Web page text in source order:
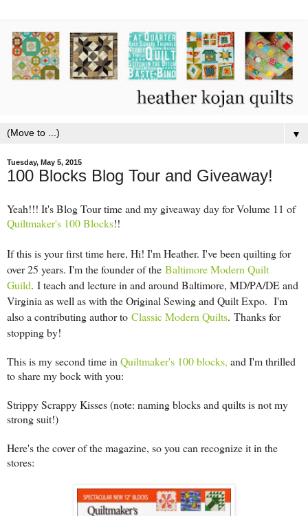
▼
Tuesday, May 5, 2015
100 Blocks Blog Tour and Giveaway!
Yeah!!! It's Blog Tour time and my giveaway day for Volume 11 of
Quiltmaker's 100 Blocks!!
If this is your first time here, Hi! I'm Heather. I've been quilting for
over 25 years. I'm the founder of the Baltimore Modern Quilt
Guild. I teach and lecture in and around Baltimore, MD/PA/DE and
Virginia as well as with the Original Sewing and Quilt Expo. I'm
also a contributing author to Classic Modern Quilts. Thanks for
stopping by!
This is my second time in Quiltmaker's 100 blocks, and I'm thrilled
to share my bock with you:
Strippy Scrappy Kisses (note: naming blocks and quilts is not my
strong suit!)
Here's the cover of the magazine, so you can recognize it in the
stores: